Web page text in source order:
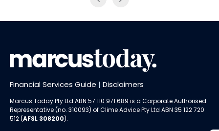
Financial Services Guide | Disclaimers
Marcus Today Pty Ltd ABN 57 110 971 689 is a Corporate Authorised
Representative (no. 310093) ofClime Advice Pty Ltd ABN 35 122 720
512 (AFSL 308200).